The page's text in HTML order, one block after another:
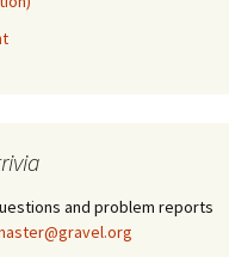
and problem reports